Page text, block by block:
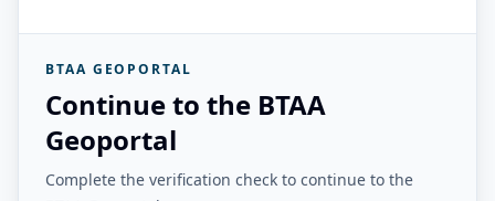
BTAA GEOPORTAL
Continue to the BTAA
Geoportal
Complete the verification check to continue to the